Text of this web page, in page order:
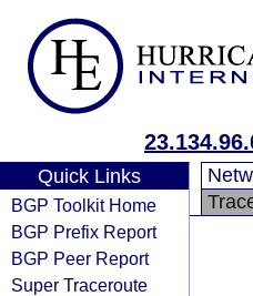
Quick Links
BGP Toolkit Home
BGP Prefix Report
BGP Peer Report
Super Traceroute